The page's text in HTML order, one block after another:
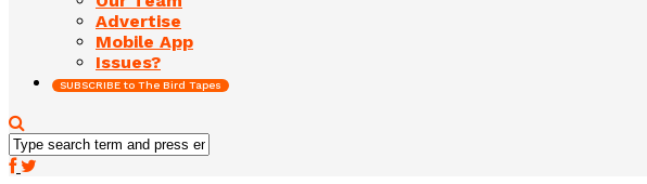
Advertise
Mobile App
Issues?
SUBSCRIBE to The Bird Tapes